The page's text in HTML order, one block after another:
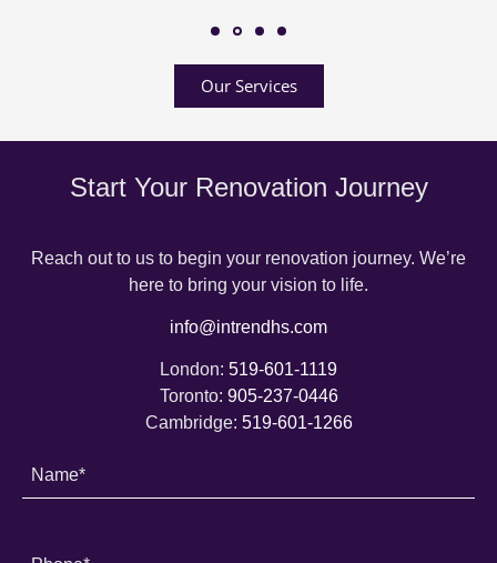
Our Services
Start Your Renovation Journey
Reach out to us to begin your renovation journey. We’re
here to bring your vision to life.
info@intrendhs.com
London: 519-601-1119
Toronto: 905-237-0446
Cambridge: 519-601-1266